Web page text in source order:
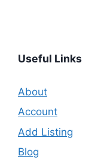
Useful Links
About
Account
Add Listing
Blog